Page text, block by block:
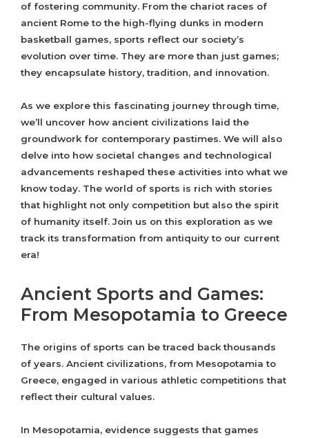
of fostering community. From the chariot races of
ancient Rome to the high-flying dunks in modern
basketball games, sports reflect our society’s
evolution over time. They are more than just games;
they encapsulate history, tradition, and innovation.
As we explore this fascinating journey through time,
we’ll uncover how ancient civilizations laid the
groundwork for contemporary pastimes. We will also
delve into how societal changes and technological
advancements reshaped these activities into what we
know today. The world of sports is rich with stories
that highlight not only competition but also the spirit
of humanity itself. Join us on this exploration as we
track its transformation from antiquity to our current
era!
Ancient Sports and Games:
From Mesopotamia to Greece
The origins of sports can be traced back thousands
of years. Ancient civilizations, from Mesopotamia to
Greece, engaged in various athletic competitions that
reflect their cultural values.
In Mesopotamia, evidence suggests that games